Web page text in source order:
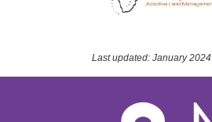
Last updated: January 2024